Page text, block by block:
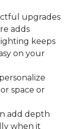
upgrades
adds
keeps
on your
space or
add depth
when it